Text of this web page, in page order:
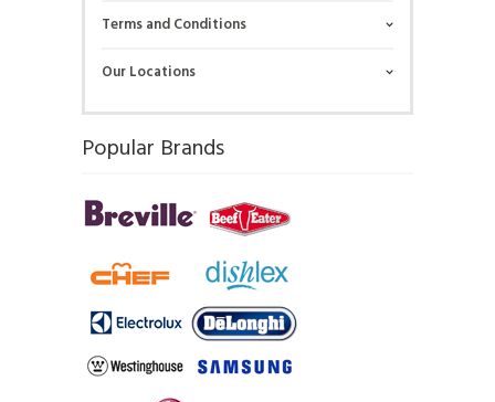
Terms and Conditions
Our Locations
Popular Brands